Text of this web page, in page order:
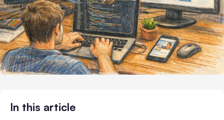
In this article